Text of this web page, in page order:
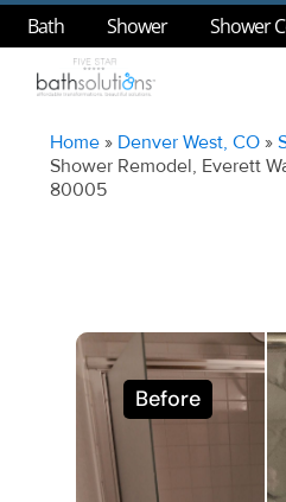
Bath Shower Shower
Home » Denver West, CO »
Shower Remodel, Everett
80005
Before